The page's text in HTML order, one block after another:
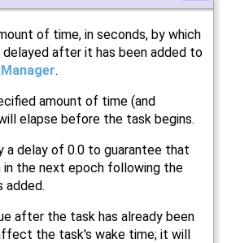
of time, in seconds, by which
after it has been added to
.
amount of time (and
elapse before the task begins.
a delay of 0.0 to guarantee that
in the next epoch following the
added.
after the task has already been
the task's wake time; it will